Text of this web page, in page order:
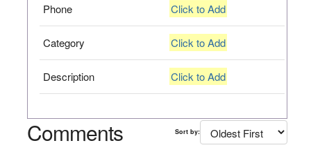
Phone Click to Add
Category Click to Add
Description Click to Add
Comments Sort by: